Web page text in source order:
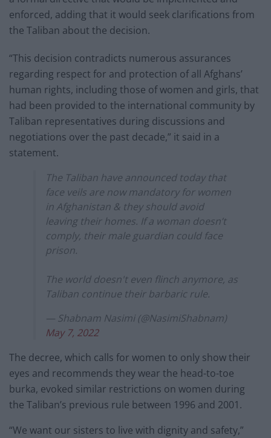
enforced, adding that it would seek clarifications from
the Taliban about the decision.
“This decision contradicts numerous assurances
regarding respect for and protection of all Afghans’
human rights, including those of women and girls, that
had been provided to the international community by
Taliban representatives during discussions and
negotiations over the past decade,” it said in a
statement.
The Taliban have announced today that
face veils are now mandatory for women
in Afghanistan & they should avoid
leaving their homes. If a woman doesn’t
comply, their male guardian could face
prison.
The world doesn't even flinch anymore, as
Taliban continue their barbaric rule.
— Shabnam Nasimi (@NasimiShabnam)
May 7, 2022
The decree, which calls for women to only show their
eyes and recommends they wear the head-to-toe
burka, evoked similar restrictions on women during
the Taliban’s previous rule between 1996 and 2001.
“We want our sisters to live with dignity and safety,”